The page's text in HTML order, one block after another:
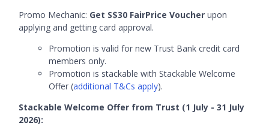
Promo Mechanic: Get S$30 FairPrice Voucher upon
applying and getting card approval.
Promotion is valid for new Trust Bank credit card
members only.
Promotion is stackable with Stackable Welcome
Offer (additional T&Cs apply).
Stackable Welcome Offer from Trust (1 July - 31 July
2026):